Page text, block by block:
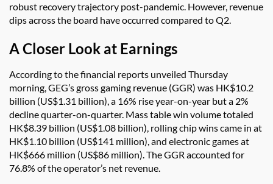
robust recovery trajectory post-pandemic. However, revenue
dips across the board have occurred compared to Q2.
A Closer Look at Earnings
According to the financial reports unveiled Thursday
morning, GEG’s gross gaming revenue (GGR) was HK$10.2
billion (US$1.31 billion), a 16% rise year-on-year but a 2%
decline quarter-on-quarter. Mass table win volume totaled
HK$8.39 billion (US$1.08 billion), rolling chip wins came in at
HK$1.10 billion (US$141 million), and electronic games at
HK$666 million (US$86 million). The GGR accounted for
76.8% of the operator’s net revenue.